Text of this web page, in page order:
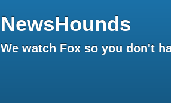
NewsHounds
We watch Fox so you don't